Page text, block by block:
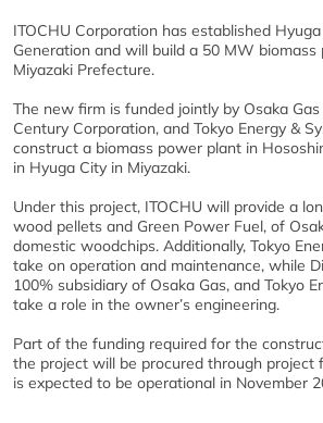
ITOCHU Corporation has established
Generation and will build a 50 MW biomass
Miyazaki Prefecture.
The new firm is funded jointly by Osaka Gas
Century Corporation, and Tokyo Energy &
construct a biomass power plant in
in Hyuga City in Miyazaki.
Under this project, ITOCHU will provide a
wood pellets and Green Power Fuel, of
domestic woodchips. Additionally, Tokyo
take on operation and maintenance, while
100% subsidiary of Osaka Gas, and Tokyo
take a role in the owner’s engineering.
Part of the funding required for the
the project will be procured through project
is expected to be operational in November